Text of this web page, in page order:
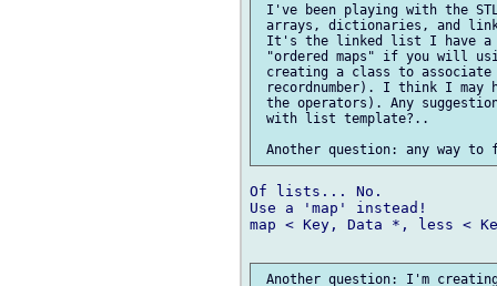
I've been playing with the
arrays, dictionaries, and
It's the linked list I have a
"ordered maps" if you will
creating a class to
recordnumber). I think I may
the operators). Any
with list template?..
Of lists... No.
Use a 'map' instead!
map < Key, Data *, less <
Another question: I'm